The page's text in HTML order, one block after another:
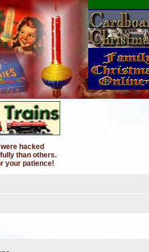
hacked
than others.
your patience!